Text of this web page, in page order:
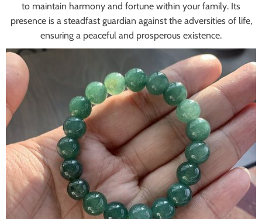
to maintain harmony and fortune within your family. Its
presence is a steadfast guardian against the adversities of life,
ensuring a peaceful and prosperous existence.